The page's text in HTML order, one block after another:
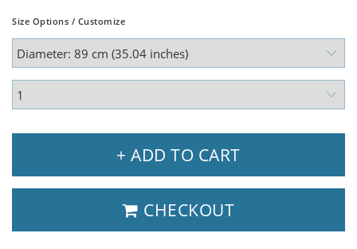
Size Options / Customize
+ ADD TO CART
CHECKOUT